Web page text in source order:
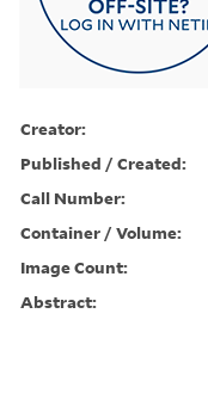
Creator:
Published / Created:
Call Number:
Container / Volume:
Image Count:
Abstract: